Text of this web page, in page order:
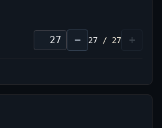
− 27 / 27 +